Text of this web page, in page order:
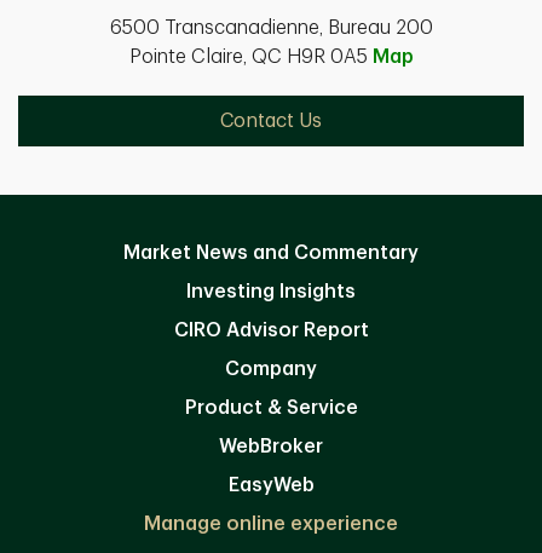
6500 Transcanadienne, Bureau 200
Pointe Claire, QC H9R 0A5 Map
Contact Us
Market News and Commentary
Investing Insights
CIRO Advisor Report
Company
Product & Service
WebBroker
EasyWeb
Manage online experience